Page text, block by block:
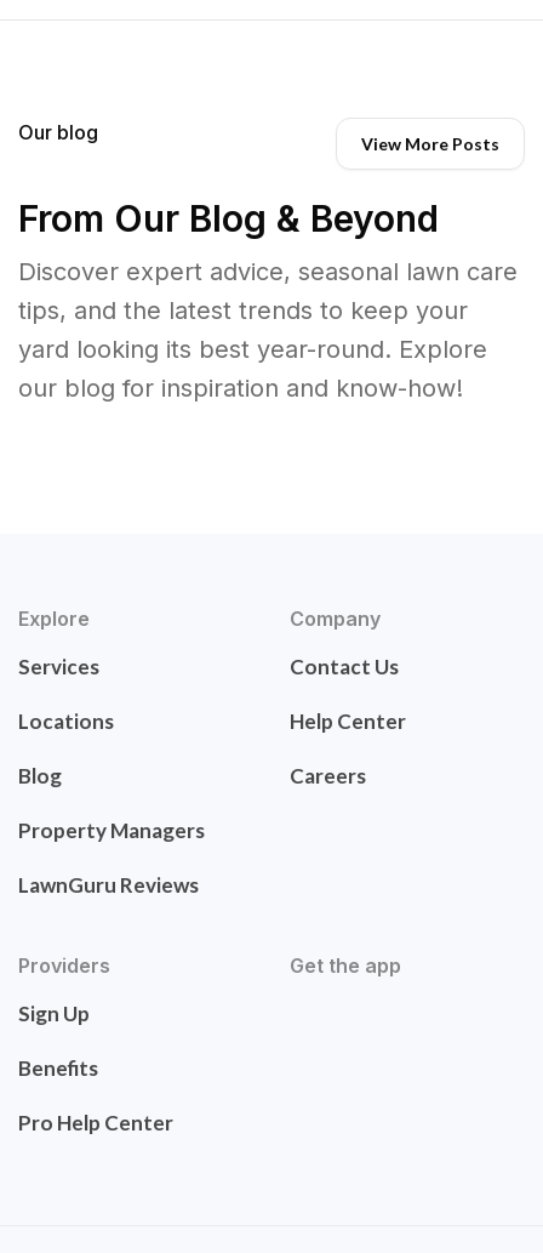
Our blog View More Posts
From Our Blog & Beyond
Discover expert advice, seasonal lawn care
tips, and the latest trends to keep your
yard looking its best year-round. Explore
our blog for inspiration and know-how!
Explore
Services
Locations
Blog
Property Managers
LawnGuru Reviews
Company
Contact Us
Help Center
Careers
Providers
Sign Up
Benefits
Pro Help Center
Get the app